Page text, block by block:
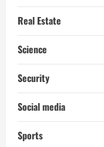
Real Estate
Science
Security
Social media
Sports